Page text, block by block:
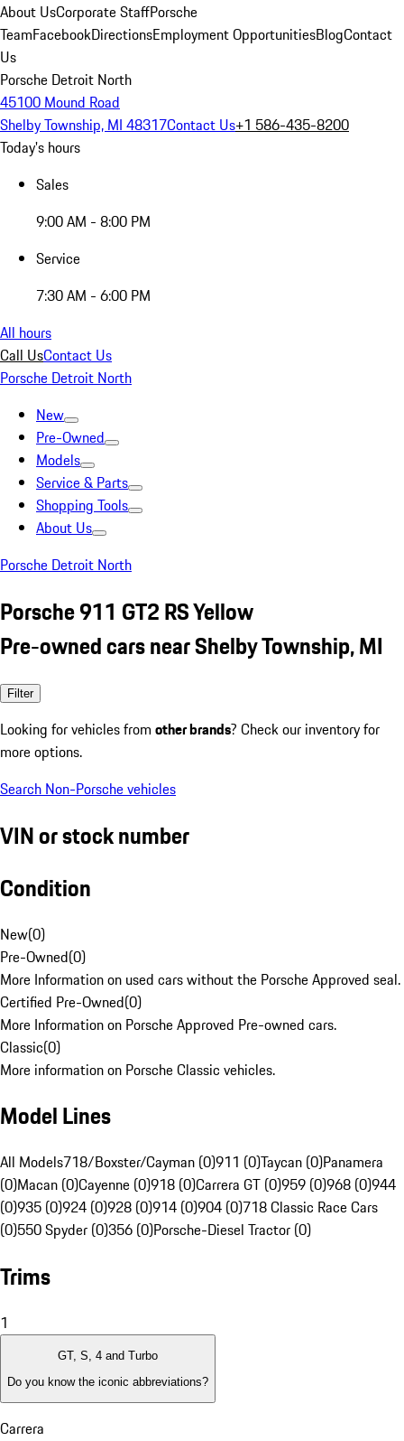
About UsCorporate StaffPorsche
TeamFacebookDirectionsEmployment OpportunitiesBlogContact
Us
Porsche Detroit North
45100 Mound Road
Shelby Township, MI 48317Contact Us+1 586-435-8200
Today's hours
Sales
9:00 AM - 8:00 PM
Service
7:30 AM - 6:00 PM
All hours
Call UsContact Us
Porsche Detroit North
New
Pre-Owned
Models
Service & Parts
Shopping Tools
About Us
Porsche Detroit North
Porsche 911 GT2 RS Yellow
Pre-owned cars near Shelby Township, MI
Filter
Looking for vehicles from other brands? Check our inventory for
more options.
Search Non-Porsche vehicles
VIN or stock number
Condition
New(0)
Pre-Owned(0)
More Information on used cars without the Porsche Approved seal.
Certified Pre-Owned(0)
More Information on Porsche Approved Pre-owned cars.
Classic(0)
More information on Porsche Classic vehicles.
Model Lines
All Models718/Boxster/Cayman (0)911 (0)Taycan (0)Panamera
(0)Macan (0)Cayenne (0)918 (0)Carrera GT (0)959 (0)968 (0)944
(0)935 (0)924 (0)928 (0)914 (0)904 (0)718 Classic Race Cars
(0)550 Spyder (0)356 (0)Porsche-Diesel Tractor (0)
Trims
1
GT, S, 4 and Turbo
Do you know the iconic abbreviations?
Carrera